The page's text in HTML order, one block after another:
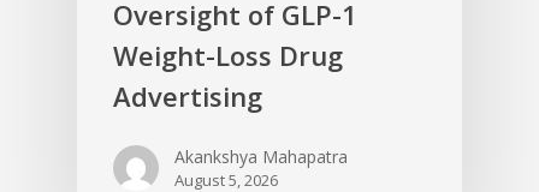
Oversight of GLP-1
Weight-Loss Drug
Advertising
Akankshya Mahapatra
August 5, 2026